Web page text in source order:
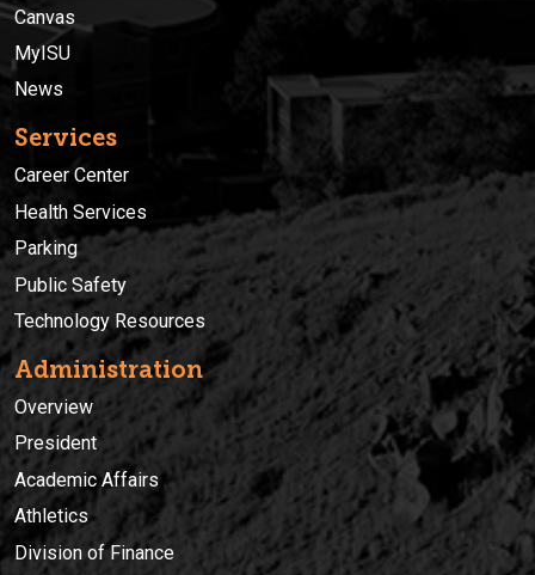
Canvas
MyISU
News
Services
Career Center
Health Services
Parking
Public Safety
Technology Resources
Administration
Overview
President
Academic Affairs
Athletics
Division of Finance